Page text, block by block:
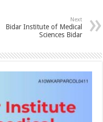
Next
Bidar Institute of Medical
Sciences Bidar